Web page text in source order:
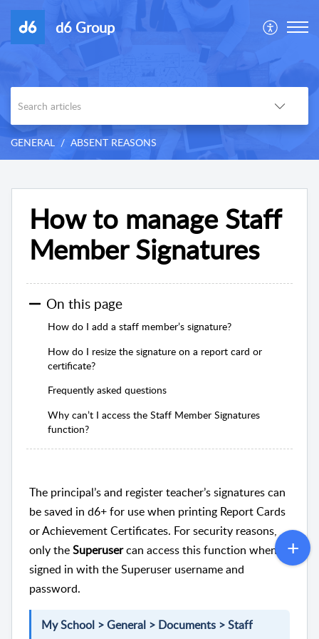
d6 Group
GENERAL ABSENT REASONS
How to manage Staff
Member Signatures
On this page
How do I add a staff member’s signature?
How do I resize the signature on a report card or
certificate?
Frequently asked questions
Why can’t I access the Staff Member Signatures
function?
The principal’s and register teacher’s signatures can
be saved in d6+ for use when printing Report Cards
or Achievement Certificates. For security reasons,
only theSuperusercan access this function when
signed in with the Superuser username and
password.
My School > General > Documents > Staff